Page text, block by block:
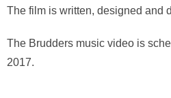
The film is written, designed and
The Brudders music video is
2017.